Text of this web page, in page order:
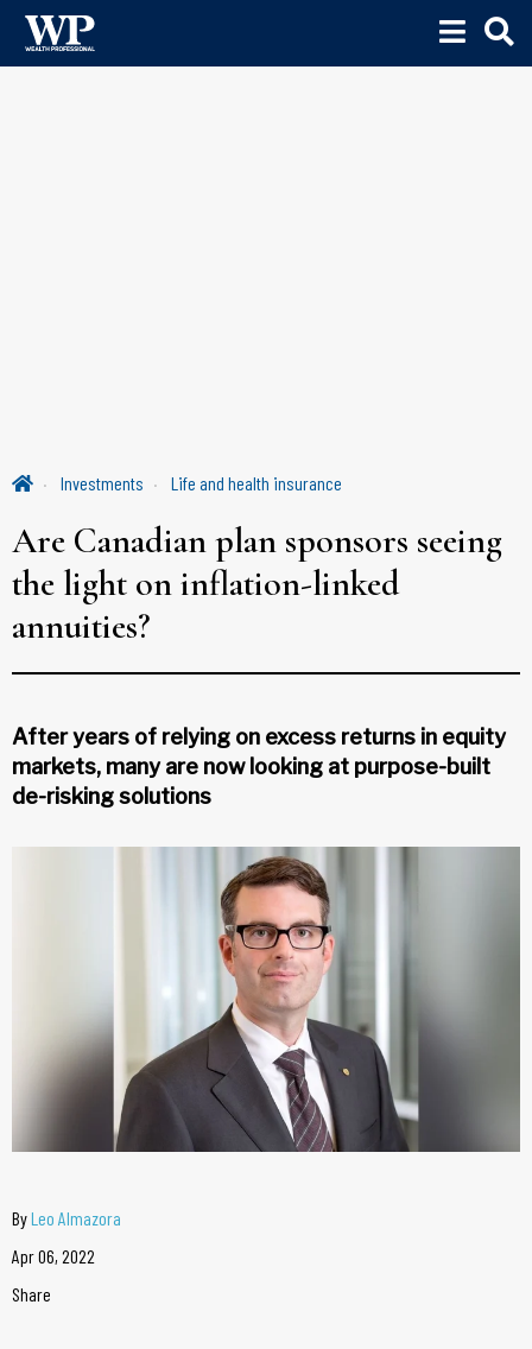
Investments Life and health insurance
Are Canadian plan sponsors seeing
the light on inflation-linked
annuities?
After years of relying on excess returns in equity
markets, many are now looking at purpose-built
de-risking solutions
ByLeo Almazora
Apr 06, 2022
Share